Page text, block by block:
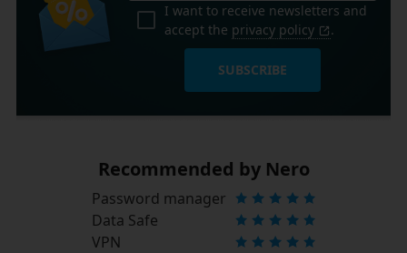
I want to receive newsletters and
accept the privacy policy .
SUBSCRIBE
Recommended by Nero
Password manager
Data Safe
VPN